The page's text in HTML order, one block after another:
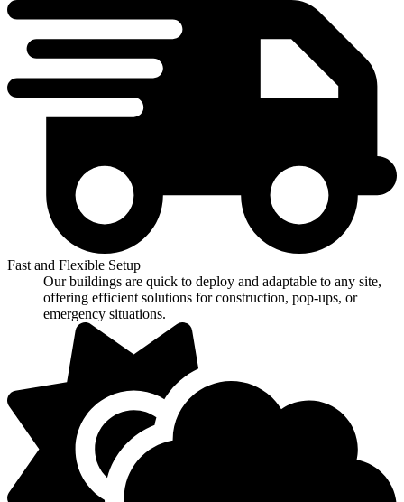
Fast and Flexible Setup
Our buildings are quick to deploy and adaptable to any site,
offering efficient solutions for construction, pop-ups, or
emergency situations.